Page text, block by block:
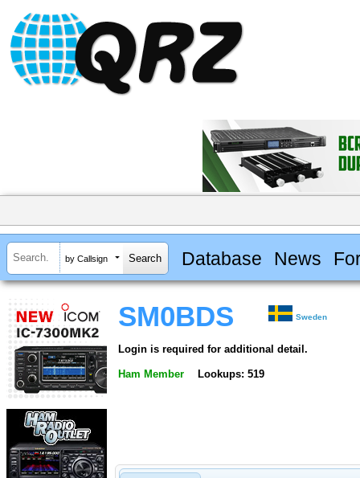
by Callsign Database News
SM0BDS Sweden
Login is required for additional detail.
Ham Member Lookups: 519